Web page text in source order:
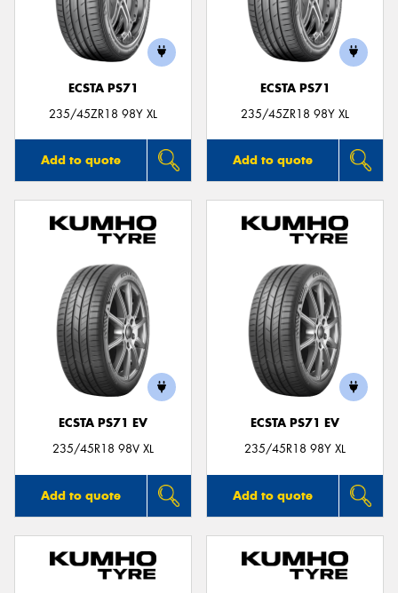
ECSTA PS71
235/45ZR18 98Y XL
Add to quote
ECSTA PS71
235/45ZR18 98Y XL
Add to quote
ECSTA PS71 EV
235/45R18 98V XL
Add to quote
ECSTA PS71 EV
235/45R18 98Y XL
Add to quote